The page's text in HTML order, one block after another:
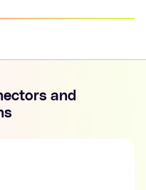
and